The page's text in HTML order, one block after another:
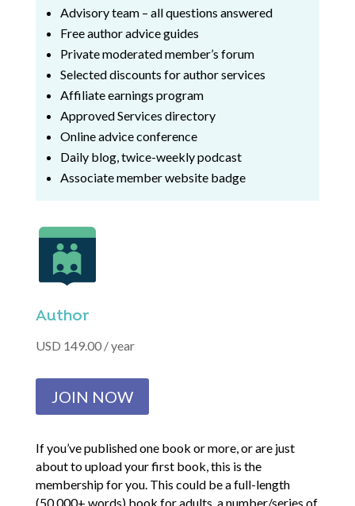
Advisory team – all questions answered
Free author advice guides
Private moderated member’s forum
Selected discounts for author services
Affiliate earnings program
Approved Services directory
Online advice conference
Daily blog, twice-weekly podcast
Associate member website badge
Author
USD 149.00 / year
JOIN NOW
If you’ve published one book or more, or are just
about to upload your first book, this is the
membership for you. This could be a full-length
(50,000+ words) book for adults, a number/series of